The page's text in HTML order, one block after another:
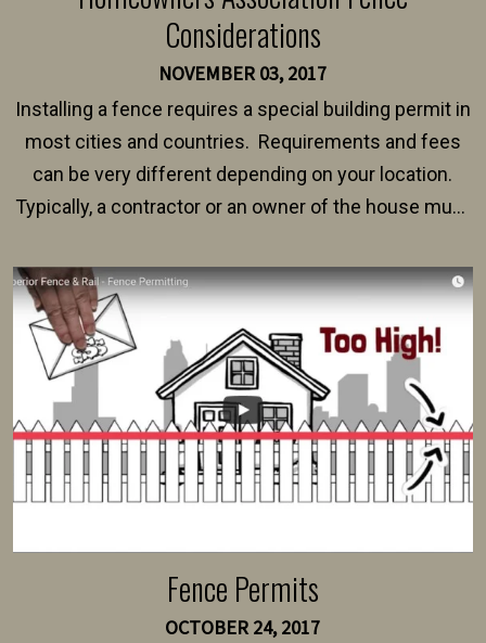
Considerations
NOVEMBER 03, 2017
Installing a fence requires a special building permit in
most cities and countries. Requirements and fees
can be very different depending on your location.
Typically, a contractor or an owner of the house must
survey, along with the specifications and plans for an
intended fence. Permit fees generally range between
$150 and $400.
Fence Permits
OCTOBER 24, 2017